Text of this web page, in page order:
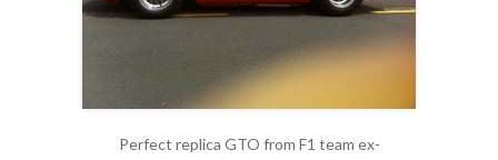
Perfect replica GTO from F1 team ex-